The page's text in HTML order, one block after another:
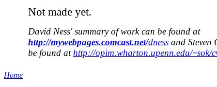
Not made yet.
David Ness' summary of work can be found at
http://mywebpages.comcast.net/dness and Steven
be found athttp://opim.wharton.upenn.edu/~sok/
Home